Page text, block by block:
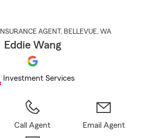
INSURANCE AGENT , BELLEVUE, WA
Eddie Wang
Investment Services
Call Agent Email Agent